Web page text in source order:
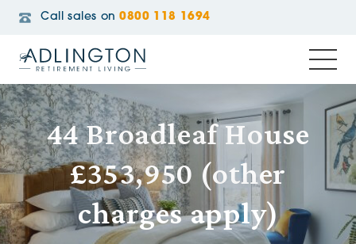
Call sales on 0800 118 1694
44 Broadleaf House
£353,950 (other
charges apply)